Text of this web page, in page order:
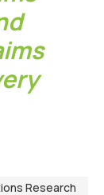
Research